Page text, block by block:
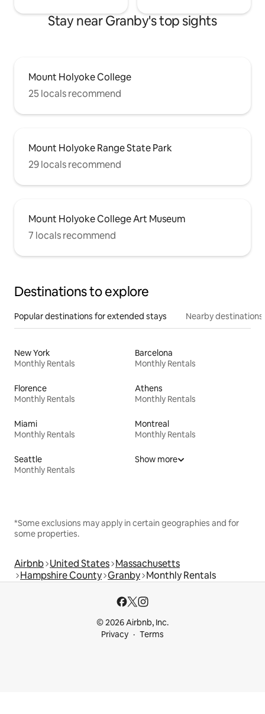
Stay near Granby's top sights
Mount Holyoke College
25 locals recommend
Mount Holyoke Range State Park
29 locals recommend
Mount Holyoke College Art Museum
7 locals recommend
Destinations to explore
Popular destinations for extended stays Nearby destinations
New York
Monthly Rentals
Barcelona
Monthly Rentals
Florence
Monthly Rentals
Athens
Monthly Rentals
Miami
Monthly Rentals
Montreal
Monthly Rentals
Seattle
Monthly Rentals
Show more
*Some exclusions may apply in certain geographies and for
some properties.
Airbnb United States Massachusetts
Hampshire County Granby Monthly Rentals
© 2026 Airbnb, Inc.
Privacy
Terms